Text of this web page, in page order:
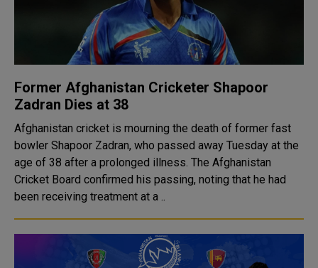
Former Afghanistan Cricketer Shapoor
Zadran Dies at 38
Afghanistan cricket is mourning the death of former fast
bowler Shapoor Zadran, who passed away Tuesday at the
age of 38 after a prolonged illness. The Afghanistan
Cricket Board confirmed his passing, noting that he had
been receiving treatment at a ..